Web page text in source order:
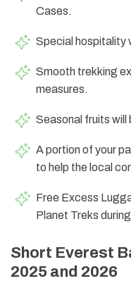
Cases.
Special hospitality
Smooth trekking
measures.
Seasonal fruits will
A portion of your
to help the local
Free Excess
Planet Treks
Short Everest
2025 and 2026